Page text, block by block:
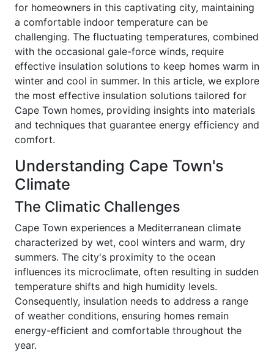
for homeowners in this captivating city, maintaining
a comfortable indoor temperature can be
challenging. The fluctuating temperatures, combined
with the occasional gale-force winds, require
effective insulation solutions to keep homes warm in
winter and cool in summer. In this article, we explore
the most effective insulation solutions tailored for
Cape Town homes, providing insights into materials
and techniques that guarantee energy efficiency and
comfort.
Understanding Cape Town's
Climate
The Climatic Challenges
Cape Town experiences a Mediterranean climate
characterized by wet, cool winters and warm, dry
summers. The city's proximity to the ocean
influences its microclimate, often resulting in sudden
temperature shifts and high humidity levels.
Consequently, insulation needs to address a range
of weather conditions, ensuring homes remain
energy-efficient and comfortable throughout the
year.